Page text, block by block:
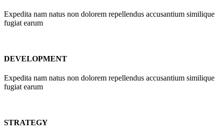
Expedita nam natus non dolorem repellendus accusantium similique
fugiat earum
DEVELOPMENT
Expedita nam natus non dolorem repellendus accusantium similique
fugiat earum
STRATEGY